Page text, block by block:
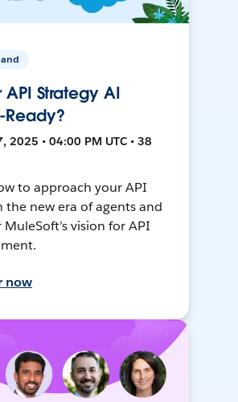
API Strategy AI
2025 • 04:00 PM UTC • 38
to approach your API
the new era of agents and
MuleSoft’s vision for API
now